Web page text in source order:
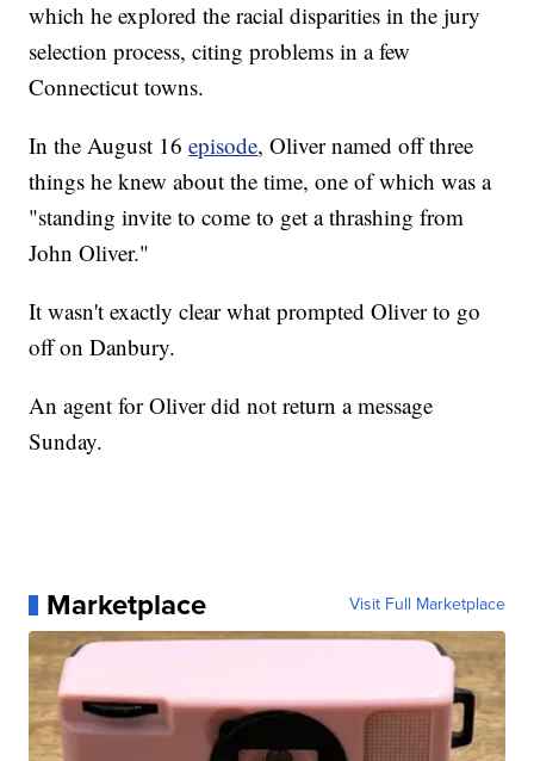
which he explored the racial disparities in the jury
selection process, citing problems in a few
Connecticut towns.
In the August 16episode, Oliver named off three
things he knew about the time, one of which was a
"standing invite to come to get a thrashing from
John Oliver."
It wasn't exactly clear what prompted Oliver to go
off on Danbury.
An agent for Oliver did not return a message
Sunday.
Marketplace Visit Full Marketplace